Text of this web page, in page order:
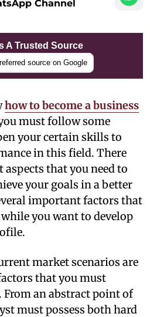
Channel
A Trusted Source
source on Google
how to become a business
must follow some
your certain skills to
in this field. There
that you need to
your goals in a better
important factors that
you want to develop
market scenarios are
that you must
an abstract point of
must possess both hard